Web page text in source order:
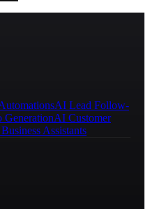
AI Lead Follow-
GenerationAI Customer
Assistants